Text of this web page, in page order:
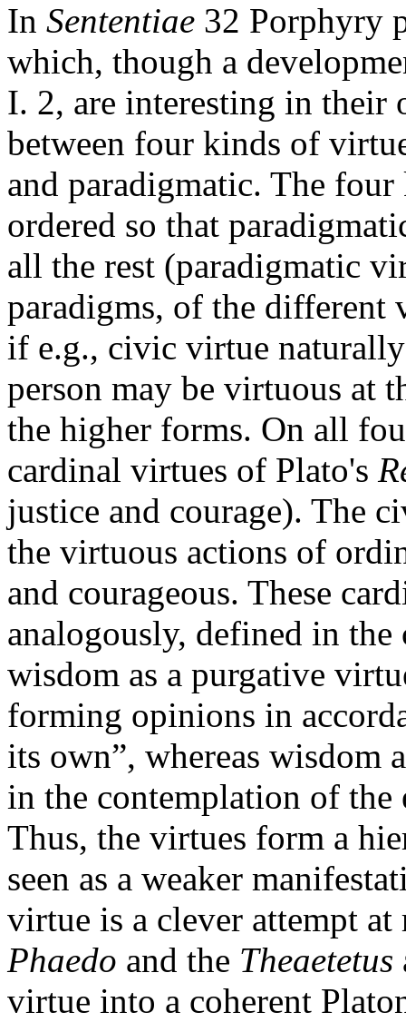
In Sententiae 32 Porphyry
which, though a
I. 2, are interesting in their
between four kinds of
and paradigmatic. The
ordered so that
all the rest (paradigmatic
paradigms, of the different
if e.g., civic virtue
person may be virtuous at
the higher forms. On all
cardinal virtues of Plato's
justice and courage). The
the virtuous actions of
and courageous. These
analogously, defined in the
wisdom as a purgative
forming opinions in
its own”, whereas wisdom
in the contemplation of the
Thus, the virtues form a
seen as a weaker
virtue is a clever attempt
Phaedo and the Theaetetus
virtue into a coherent